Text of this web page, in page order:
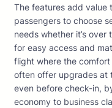
The features add value
passengers to choose
needs whether it’s
for easy access and
flight where the
often offer upgrades at
even before check-in,
economy to business